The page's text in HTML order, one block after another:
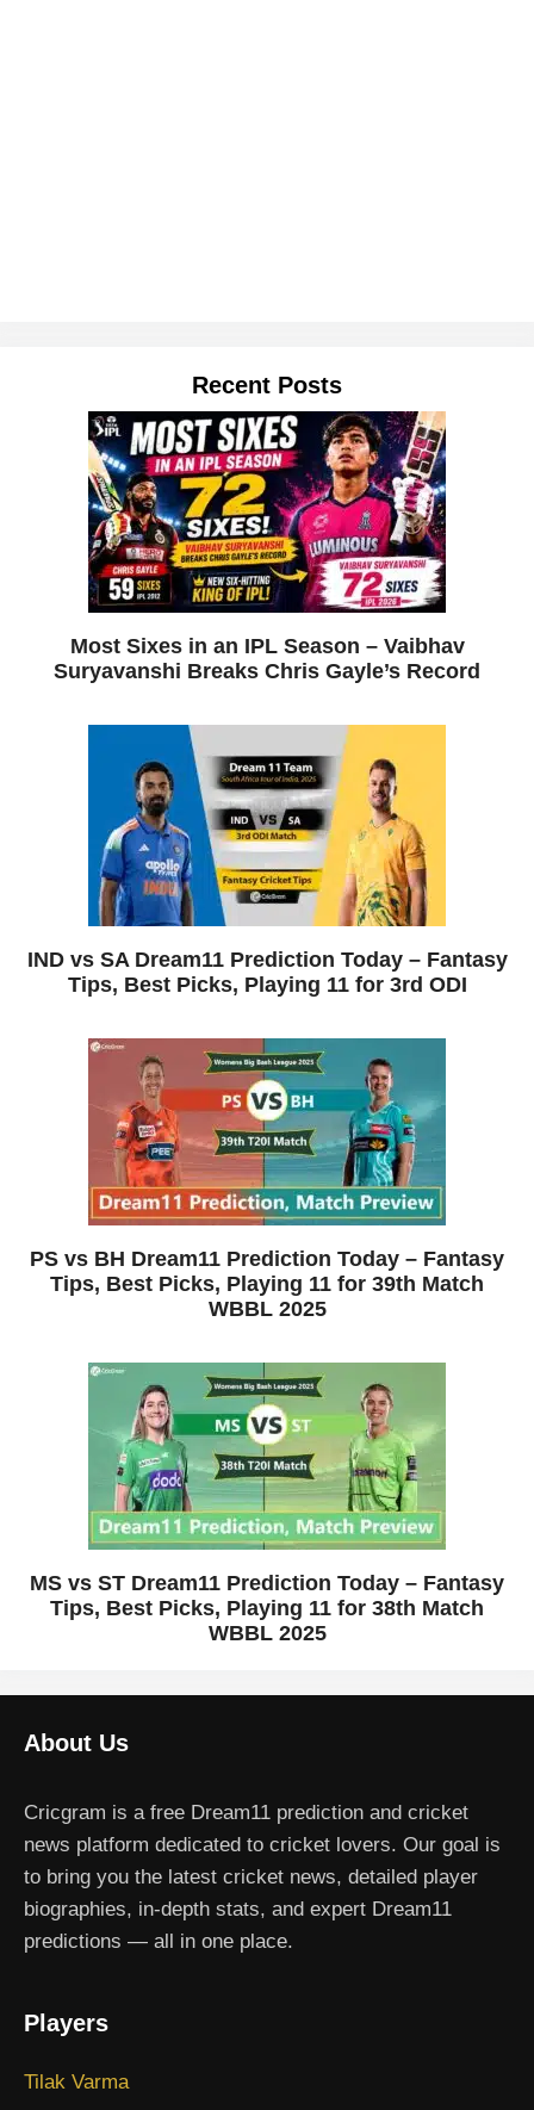
Recent Posts
Most Sixes in an IPL Season – Vaibhav
Suryavanshi Breaks Chris Gayle’s Record
IND vs SA Dream11 Prediction Today – Fantasy
Tips, Best Picks, Playing 11 for 3rd ODI
PS vs BH Dream11 Prediction Today – Fantasy
Tips, Best Picks, Playing 11 for 39th Match
WBBL 2025
MS vs ST Dream11 Prediction Today – Fantasy
Tips, Best Picks, Playing 11 for 38th Match
WBBL 2025
About Us
Cricgram is a free Dream11 prediction and cricket
news platform dedicated to cricket lovers. Our goal is
to bring you the latest cricket news, detailed player
biographies, in-depth stats, and expert Dream11
predictions — all in one place.
Players
Tilak Varma